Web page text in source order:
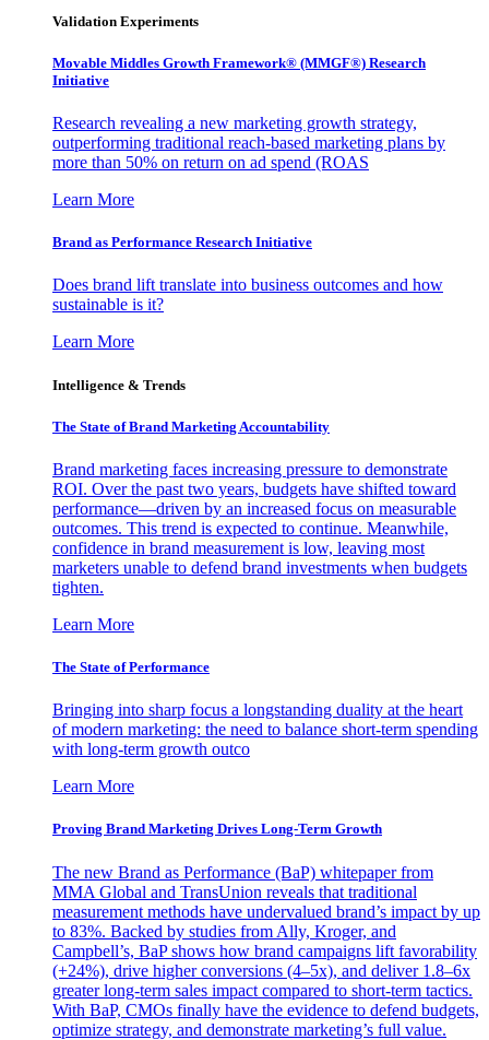
Validation Experiments
Movable Middles Growth Framework® (MMGF®) Research
Initiative
Research revealing a new marketing growth strategy,
outperforming traditional reach-based marketing plans by
more than 50% on return on ad spend (ROAS
Learn More
Brand as Performance Research Initiative
Does brand lift translate into business outcomes and how
sustainable is it?
Learn More
Intelligence & Trends
The State of Brand Marketing Accountability
Brand marketing faces increasing pressure to demonstrate
ROI. Over the past two years, budgets have shifted toward
performance—driven by an increased focus on measurable
outcomes. This trend is expected to continue. Meanwhile,
confidence in brand measurement is low, leaving most
marketers unable to defend brand investments when budgets
tighten.
Learn More
The State of Performance
Bringing into sharp focus a longstanding duality at the heart
of modern marketing: the need to balance short-term spending
with long-term growth outco
Learn More
Proving Brand Marketing Drives Long-Term Growth
The new Brand as Performance (BaP) whitepaper from
MMA Global and TransUnion reveals that traditional
measurement methods have undervalued brand’s impact by up
to 83%. Backed by studies from Ally, Kroger, and
Campbell’s, BaP shows how brand campaigns lift favorability
(+24%), drive higher conversions (4–5x), and deliver 1.8–6x
greater long-term sales impact compared to short-term tactics.
With BaP, CMOs finally have the evidence to defend budgets,
optimize strategy, and demonstrate marketing’s full value.